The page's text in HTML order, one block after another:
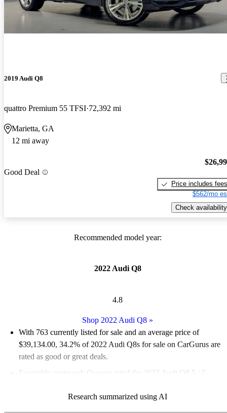
2019 Audi Q8
quattro Premium 55 TFSI 72,392 mi
Marietta, GA
12 mi away
Good Deal
Price includes fees
$562/mo
Check availability
Recommended model year:
2022 Audi Q8
4.8
Shop 2022 Audi Q8 »
With 763 currently listed for sale and an average price of
$39,134.00, 34.2% of 2022 Audi Q8s for sale on CarGurus are
rated as good or great deals.
Favorably reviewed:
Owners rated the 2022 Audi Q8 5 / 5
88.9% of 2022 Q8 models on CarGurus are accident free
Research summarized using AI